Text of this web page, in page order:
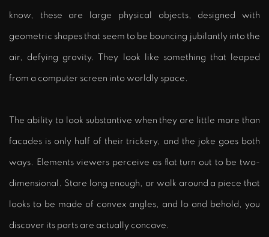
know, these are large physical objects, designed with
geometric shapes that seem to be bouncing jubilantly into the
air, defying gravity. They look like something that leaped
from a computer screen into worldly space.
The ability to look substantive when they are little more than
facades is only half of their trickery, and the joke goes both
ways. Elements viewers perceive as flat turn out to be two-
dimensional. Stare long enough, or walk around a piece that
looks to be made of convex angles, and lo and behold, you
discover its parts are actually concave.